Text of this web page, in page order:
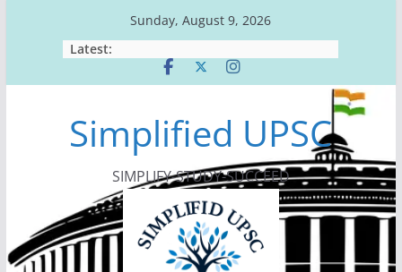
Sunday, August 9, 2026
Latest:
Simplified UPSC
SIMPLIFY-STUDY-SUCCEED